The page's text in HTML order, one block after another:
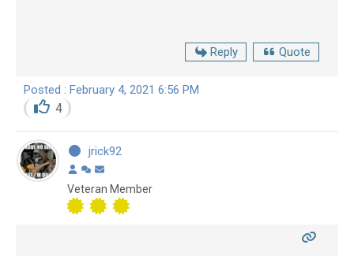
Reply Quote
Posted : February 4, 2021 6:56 PM
4
jrick92
Veteran Member